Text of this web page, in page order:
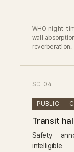
WHO night-
wall
reverberation.
SC 04
PUBLIC —
Transit hall
Safety
intelligible